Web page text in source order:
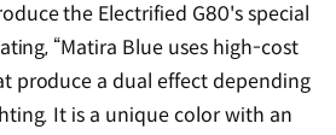
the Electrified G80's special
“Matira Blue uses high-cost
produce a dual effect depending
It is a unique color with an